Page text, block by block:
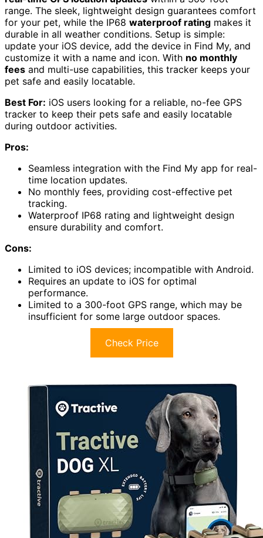
range. The sleek, lightweight design guarantees comfort
for your pet, while the IP68 waterproof rating makes it
durable in all weather conditions. Setup is simple:
update your iOS device, add the device in Find My, and
customize it with a name and icon. With no monthly
fees and multi-use capabilities, this tracker keeps your
pet safe and easily locatable.
Best For: iOS users looking for a reliable, no-fee GPS
tracker to keep their pets safe and easily locatable
during outdoor activities.
Pros:
Seamless integration with the Find My app for real-
time location updates.
No monthly fees, providing cost-effective pet
tracking.
Waterproof IP68 rating and lightweight design
ensure durability and comfort.
Cons:
Limited to iOS devices; incompatible with Android.
Requires an update to iOS for optimal
performance.
Limited to a 300-foot GPS range, which may be
insufficient for some large outdoor spaces.
Check Price